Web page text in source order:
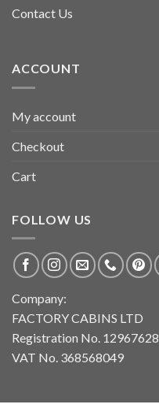
Contact Us
ACCOUNT
My account
Checkout
Cart
FOLLOW US
Company:
FACTORY CABINS LTD
Registration No. 12967628
VAT No. 368568049